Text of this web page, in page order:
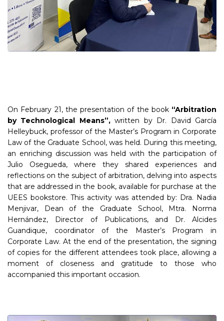
On February 21, the presentation of the book “Arbitration
by Technological Means”,written by Dr. David García
Helleybuck, professor of the Master’s Program in Corporate
Law of the Graduate School, was held. During this meeting,
an enriching discussion was held with the participation of
Julio Osegueda, where they shared experiences and
reflections on the subject of arbitration, delving into aspects
that are addressed in the book, available for purchase at the
UEES bookstore. This activity was attended by: Dra. Nadia
Menjivar, Dean of the Graduate School, Mtra. Norma
Hernández, Director of Publications, and Dr. Alcides
Guandique, coordinator of the Master’s Program in
Corporate Law. At the end of the presentation, the signing
of copies for the different attendees took place, allowing a
moment of closeness and gratitude to those who
accompanied this important occasion.